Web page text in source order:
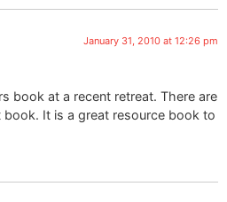
January 31, 2010 at 12:26 pm
book at a recent retreat. There are
It is a great resource book to